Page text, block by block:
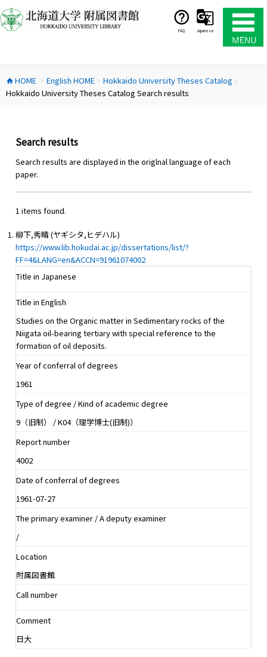
ン
テ
ス
キ
FAQ Japanese
home HOME chevron_right English HOMEchevron_right Hokkaido University Theses Catalog chevron_right
Hokkaido University Theses Catalog Search results
Search results
Search results are displayed in the origlnal language of each
paper.
1 items found.
柳下,秀晴 (ヤギシタ,ヒデハル)
https://www.lib.hokudai.ac.jp/dissertations/list/?
FF=4&LANG=en&ACCN=91961074002
Title in Japanese
Title in English
Studies on the Organic matter in Sedimentary rocks of the
Niigata oil-bearing tertiary with special reference to the
formation of oil deposits.
Year of conferral of degrees
1961
Type of degree / Kind of academic degree
9（旧制） / K04（理学博士(旧制)）
Report number
4002
Date of conferral of degrees
1961-07-27
The primary examiner / A deputy examiner
/
Location
附属図書館
Call number
Comment
日大